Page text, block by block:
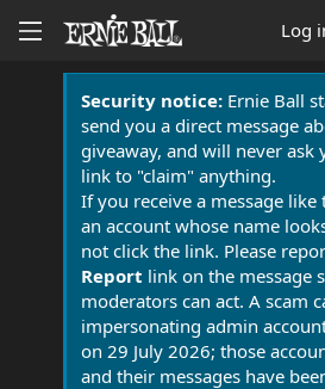
Log
Security notice:Ernie Ball
send you a direct message
giveaway, and will never ask
link to "claim" anything.
If you receive a message
an account whose name
not click the link. Please
Report link on the message
moderators can act. A scam
impersonating admin
on 29 July 2026; those
and their messages have